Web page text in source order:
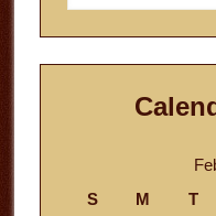
website
S
M T